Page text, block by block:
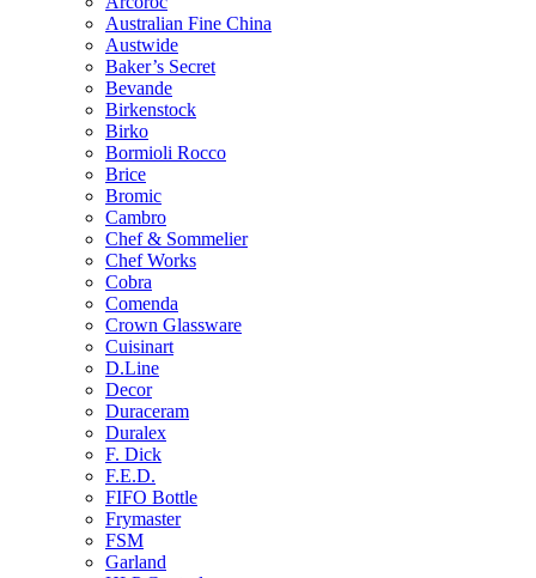
Australian Fine China
Austwide
Baker’s Secret
Bevande
Birkenstock
Birko
Bormioli Rocco
Brice
Bromic
Cambro
Chef & Sommelier
Chef Works
Cobra
Comenda
Crown Glassware
Cuisinart
D.Line
Decor
Duraceram
Duralex
F. Dick
F.E.D.
FIFO Bottle
Frymaster
FSM
Garland